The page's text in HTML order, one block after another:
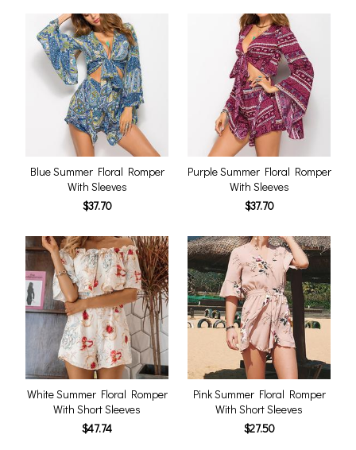
Blue Summer Floral Romper
With Sleeves
$37.70
Purple Summer Floral Romper
With Sleeves
$37.70
White Summer Floral Romper
With Short Sleeves
$47.74
Pink Summer Floral Romper
With Short Sleeves
$27.50